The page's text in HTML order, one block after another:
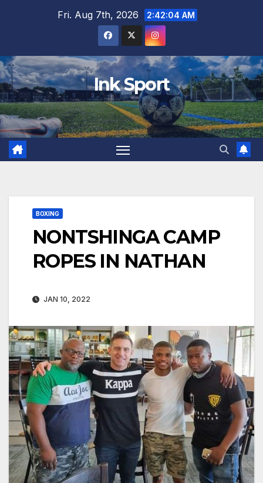
Fri. Aug 7th, 2026 2:42:06 AM
Ink Sport
BOXING
NONTSHINGA CAMP
ROPES IN NATHAN
JAN 10, 2022